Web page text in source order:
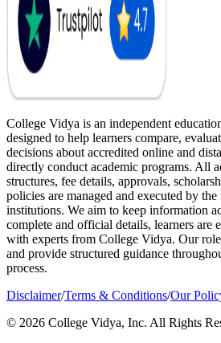
College Vidya is an independent
designed to help learners compare,
decisions about accredited online and
directly conduct academic programs. All
structures, fee details, approvals,
policies are managed and executed by
institutions. We aim to keep information
complete and official details, learners are
with experts from College Vidya. Our
and provide structured guidance
process.
Disclaimer/Terms & Conditions/Our
© 2026 College Vidya, Inc. All Rights